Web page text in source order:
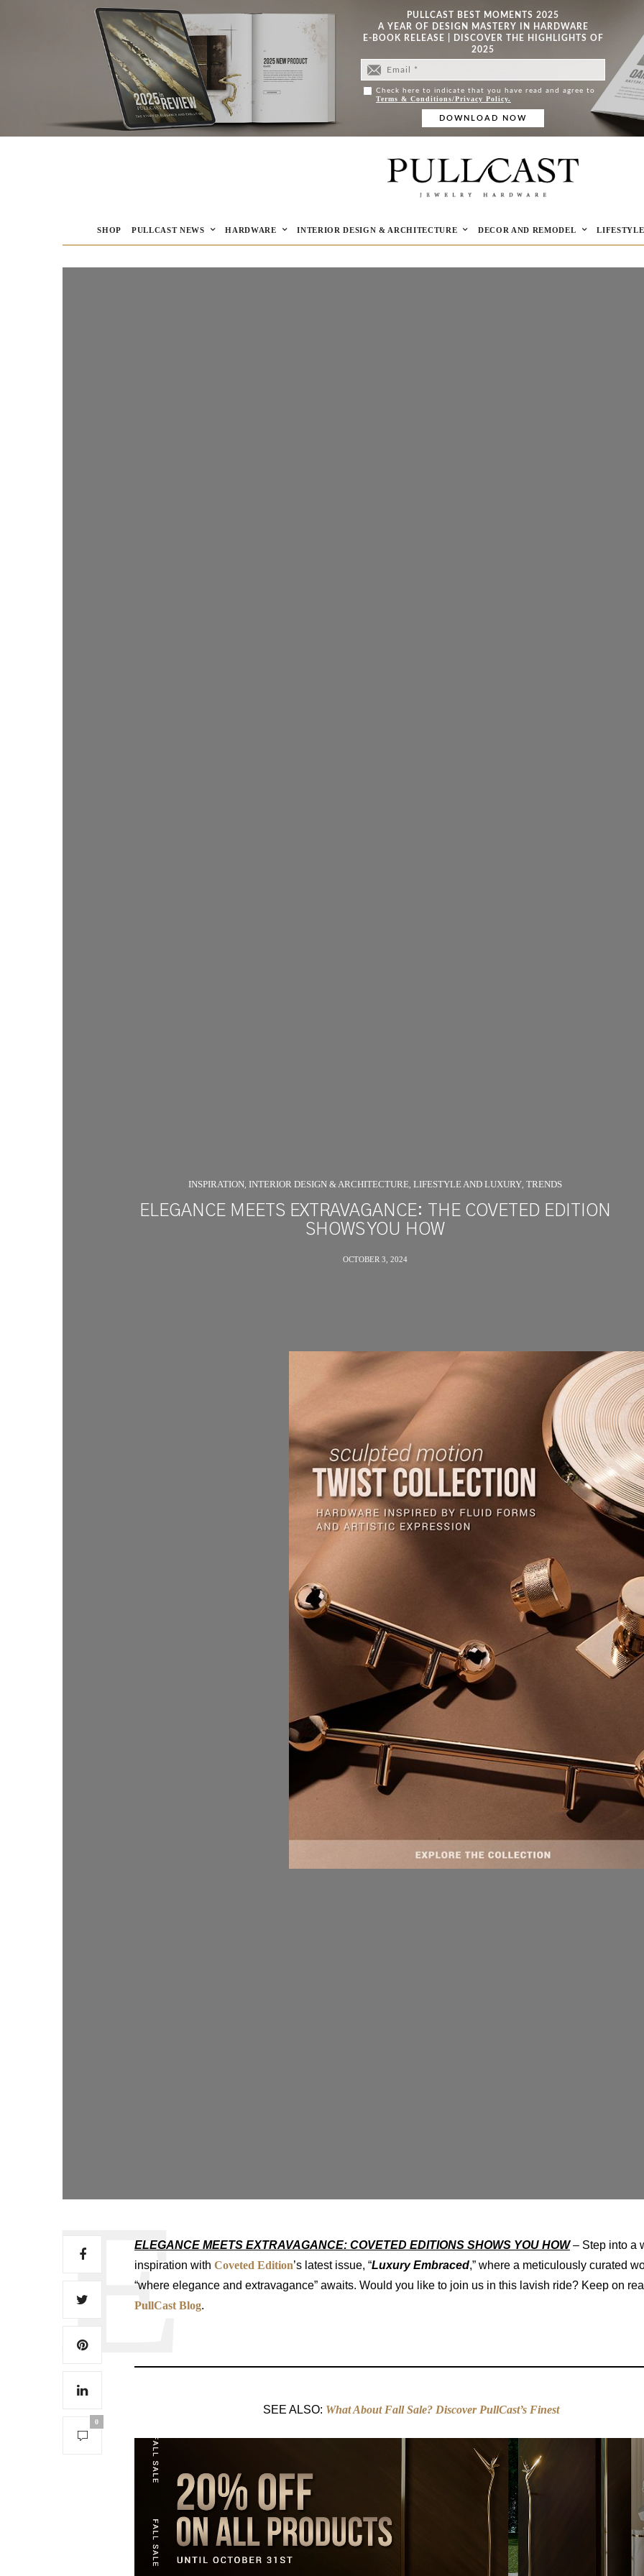
PULLCAST BEST MOMENTS 2025
A YEAR OF DESIGN MASTERY IN HARDWARE
E-BOOK RELEASE | DISCOVER THE HIGHLIGHTS OF
2025
Check here to indicate that you have read and agree to
Terms & Conditions/Privacy Policy.
SHOP PULLCAST NEWS HARDWARE INTERIOR DESIGN & ARCHITECTURE DECOR AND REMODEL
INSPIRATION, INTERIOR DESIGN & ARCHITECTURE, LIFESTYLE AND LUXURY, TRENDS
ELEGANCE MEETS EXTRAVAGANCE: THE COVETED EDITION
SHOWS YOU HOW
OCTOBER 3, 2024
0
ELEGANCE MEETS EXTRAVAGANCE: COVETED EDITIONS SHOWS YOU HOW– Step into a
inspiration with Coveted Edition’s latest issue, “Luxury Embraced,” where a meticulously curated
“where elegance and extravagance” awaits. Would you like to join us in this lavish ride? Keep on
PullCast Blog.
SEE ALSO: What About Fall Sale? Discover PullCast’s Finest